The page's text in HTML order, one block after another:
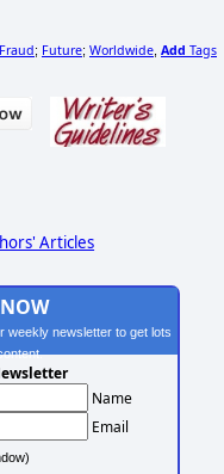
Fraud; Future; Worldwide Add Tags
Articles
weekly newsletter to get lots
Name
Email